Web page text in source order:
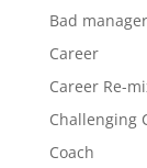
Bad
Career
Career Re-
Challenging
Coach